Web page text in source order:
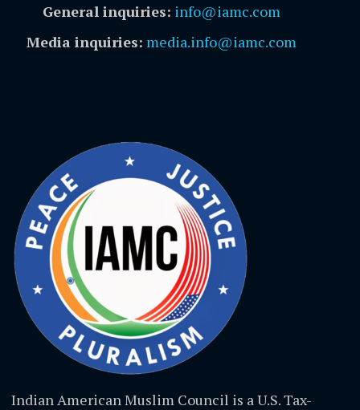
General inquiries: info@iamc.com
Media inquiries: media.info@iamc.com
Indian American Muslim Council is a U.S. Tax-